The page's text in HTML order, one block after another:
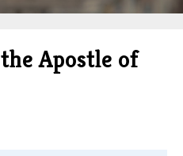
Apostle of